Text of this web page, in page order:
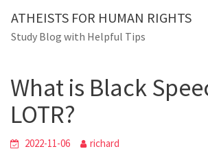
content
ATHEISTS FOR HUMAN RIGHTS
Study Blog with Helpful Tips
Blog
What is Black
LOTR?
2022-11-06 richard